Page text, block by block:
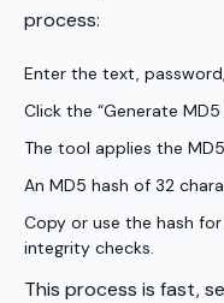
process:
Enter the text,
Click the “Generate
The tool applies the
An MD5 hash of 32
Copy or use the hash
integrity checks.
This process is fast,